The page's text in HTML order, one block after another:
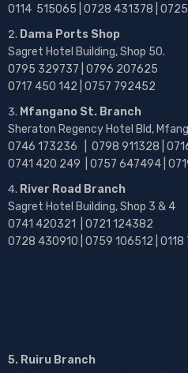
0114 515065 | 0728 431378 |
Dama Ports Shop
Sagret Hotel Building, Shop 50.
0795 329737 | 0796 207625
0717 450 142 | 0757 792452
Mfangano St. Branch
Sheraton Regency Hotel Bld,
0746 173236 | 0798 911328 |
0741 420 249 | 0757 647494 |
River Road Branch
Sagret Hotel Building, Shop 3 & 4
0741 420321 | 0721 124382
0728 430910 | 0759 106512 | 0118
5. Ruiru Branch